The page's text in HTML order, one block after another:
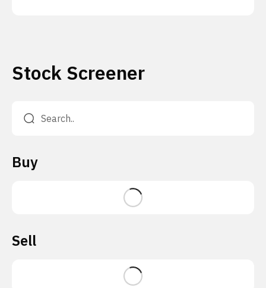
Stock Screener
Buy
Sell